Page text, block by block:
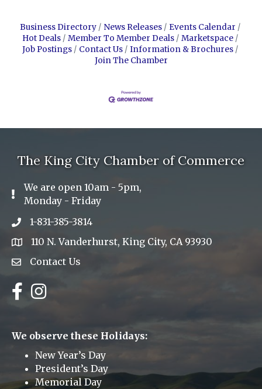
Business Directory News Releases
Events Calendar
Hot Deals
Member To Member Deals
Marketspace
Job Postings
Contact Us
Information & Brochures
Join The Chamber
The King City Chamber of Commerce
Exclamation Icon
We are open 10am - 5pm,
Monday - Friday
Phone icon
1-831-385-3814
address110 N. Vanderhurst, King City, CA 93930
Envelope Icon
Contact Us
Facebook
Instagram
We observe these Holidays:
New Year’s Day
President’s Day
Memorial Day